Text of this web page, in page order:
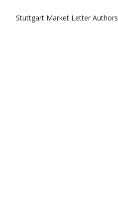
Stuttgart Market Letter Authors